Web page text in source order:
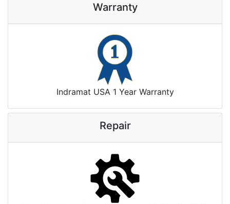
Warranty
Indramat USA 1 Year Warranty
Repair